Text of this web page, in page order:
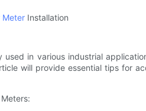
Meter Installation
used in various industrial
will provide essential tips for